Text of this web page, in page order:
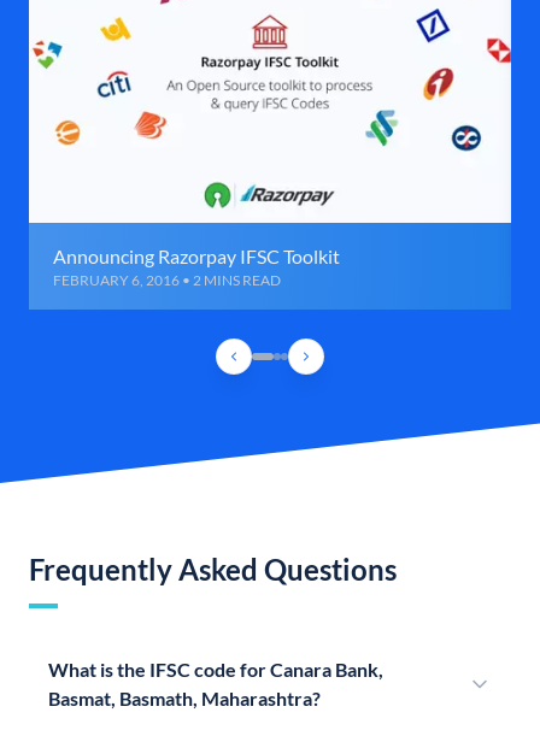
Announcing Razorpay IFSC Toolkit
FEBRUARY 6, 2016 • 2 MINS READ
Frequently Asked Questions
What is the IFSC code for Canara Bank,
Basmat, Basmath, Maharashtra?